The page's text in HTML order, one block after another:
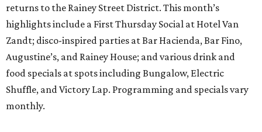
returns to the Rainey Street District. This month’s
highlights include a First Thursday Social at Hotel Van
Zandt; disco-inspired parties at Bar Hacienda, Bar Fino,
Augustine’s, and Rainey House; and various drink and
food specials at spots including Bungalow, Electric
Shuffle, and Victory Lap. Programming and specials vary
monthly.